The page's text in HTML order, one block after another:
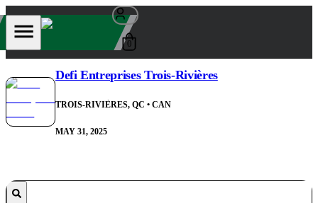
0
Defi Entreprises Trois-Rivières
TROIS-RIVIÈRES, QC • CAN
MAY 31, 2025